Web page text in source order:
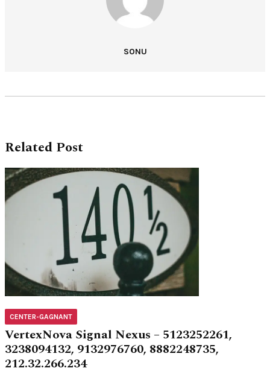
SONU
Related Post
CENTER-GAGNANT
VertexNova Signal Nexus – 5123252261,
3238094132, 9132976760, 8882248735,
212.32.266.234